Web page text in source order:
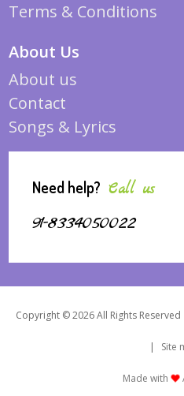
Terms & Conditions
About Us
About us
Contact
Songs & Lyrics
Need help? Call us
91-8334050022
Copyright © 2026 All Rights Reserved
| Site
Made with